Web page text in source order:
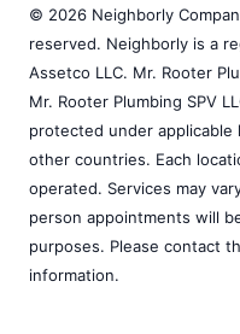
© 2026 Neighborly
reserved. Neighborly is a
Assetco LLC. Mr. Rooter
Mr. Rooter Plumbing SPV
protected under applicable
other countries. Each
operated. Services may
person appointments will
purposes. Please contact
information.